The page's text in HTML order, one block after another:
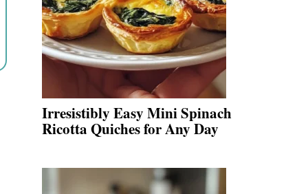
Irresistibly Easy Mini Spinach
Ricotta Quiches for Any Day